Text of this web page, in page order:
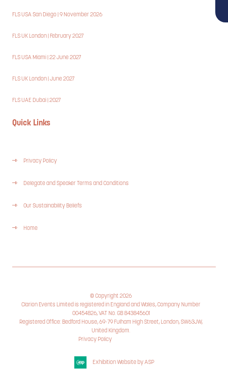
FLS USA San Diego | 9 November 2026
FLS UK London | February 2027
FLS USA Miami | 22 June 2027
FLS UK London | June 2027
FLS UAE Dubai | 2027
Quick Links
Privacy Policy
Delegate and Speaker Terms and Conditions
Our Sustainability Beliefs
Home
© Copyright 2026
Clarion Events Limited is registered in England and Wales, Company Number
00454826, VAT No. GB 843845601
Registered Office: Bedford House, 69-79 Fulham High Street, London, SW63JW,
United Kingdom.
Privacy Policy
Exhibition Website by ASP